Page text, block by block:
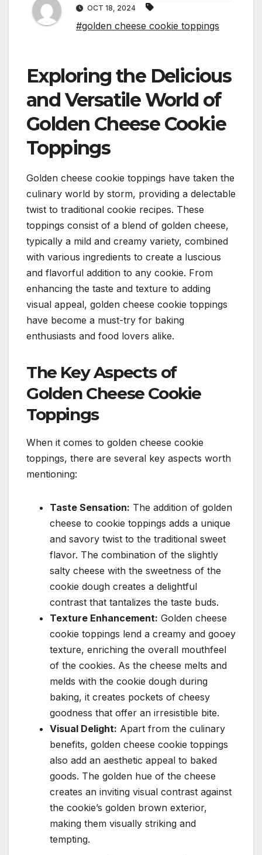
OCT 18, 2024
#golden cheese cookie toppings
Exploring the Delicious
and Versatile World of
Golden Cheese Cookie
Toppings
Golden cheese cookie toppings have taken the
culinary world by storm, providing a delectable
twist to traditional cookie recipes. These
toppings consist of a blend of golden cheese,
typically a mild and creamy variety, combined
with various ingredients to create a luscious
and flavorful addition to any cookie. From
enhancing the taste and texture to adding
visual appeal, golden cheese cookie toppings
have become a must-try for baking
enthusiasts and food lovers alike.
The Key Aspects of
Golden Cheese Cookie
Toppings
When it comes to golden cheese cookie
toppings, there are several key aspects worth
mentioning:
Taste Sensation: The addition of golden
cheese to cookie toppings adds a unique
and savory twist to the traditional sweet
flavor. The combination of the slightly
salty cheese with the sweetness of the
cookie dough creates a delightful
contrast that tantalizes the taste buds.
Texture Enhancement: Golden cheese
cookie toppings lend a creamy and gooey
texture, enriching the overall mouthfeel
of the cookies. As the cheese melts and
melds with the cookie dough during
baking, it creates pockets of cheesy
goodness that offer an irresistible bite.
Visual Delight: Apart from the culinary
benefits, golden cheese cookie toppings
also add an aesthetic appeal to baked
goods. The golden hue of the cheese
creates an inviting visual contrast against
the cookie’s golden brown exterior,
making them visually striking and
tempting.